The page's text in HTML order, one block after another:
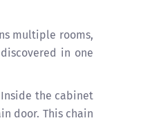
multiple rooms,
in one
the cabinet
door. This chain